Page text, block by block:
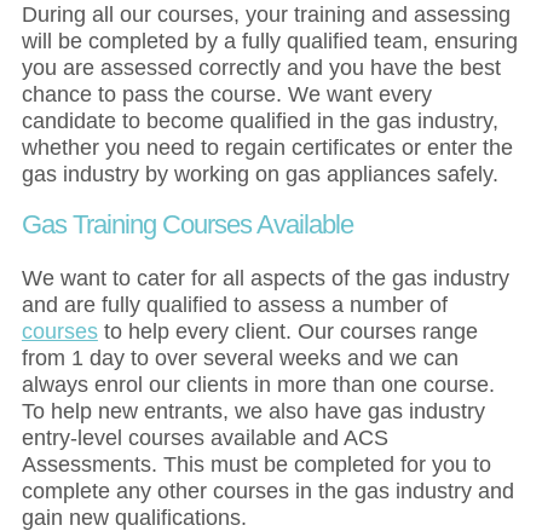
During all our courses, your training and assessing
will be completed by a fully qualified team, ensuring
you are assessed correctly and you have the best
chance to pass the course. We want every
candidate to become qualified in the gas industry,
whether you need to regain certificates or enter the
gas industry by working on gas appliances safely.
Gas Training Courses Available
We want to cater for all aspects of the gas industry
and are fully qualified to assess a number of
coursesto help every client. Our courses range
from 1 day to over several weeks and we can
always enrol our clients in more than one course.
To help new entrants, we also have gas industry
entry-level courses available and ACS
Assessments. This must be completed for you to
complete any other courses in the gas industry and
gain new qualifications.